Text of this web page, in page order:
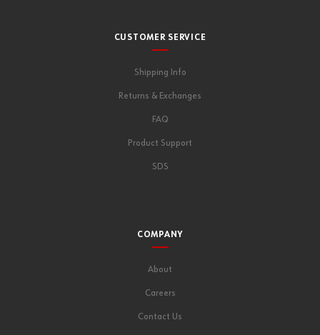
CUSTOMER SERVICE
Shipping Info
Returns & Exchanges
FAQ
Product Support
SDS
COMPANY
About
Careers
Contact Us